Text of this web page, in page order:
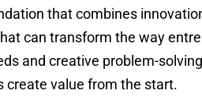
that combines
can transform the way
and creative problem-
create value from the start.